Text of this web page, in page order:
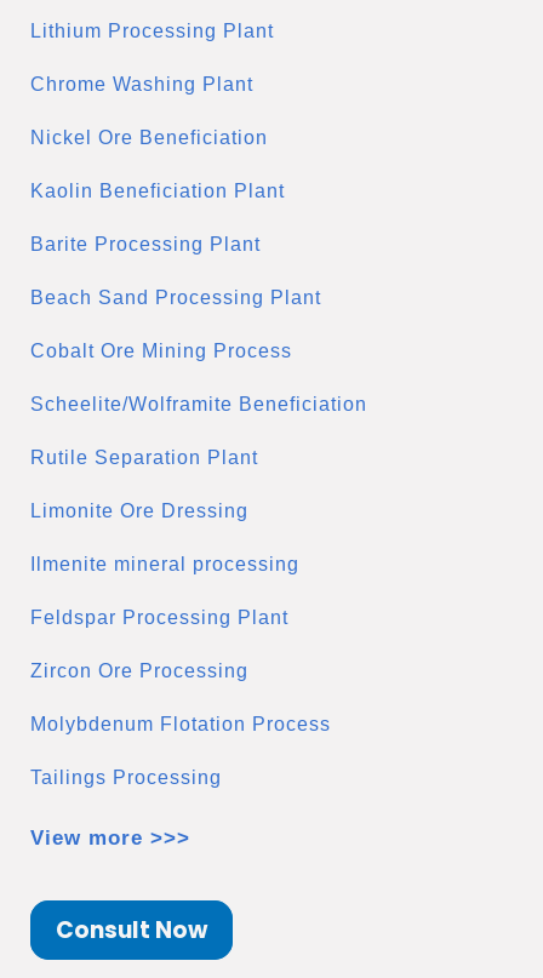
Lithium Processing Plant
Chrome Washing Plant
Nickel Ore Beneficiation
Kaolin Beneficiation Plant
Barite Processing Plant
Beach Sand Processing Plant
Cobalt Ore Mining Process
Scheelite/Wolframite Beneficiation
Rutile Separation Plant
Limonite Ore Dressing
Ilmenite mineral processing
Feldspar Processing Plant
Zircon Ore Processing
Molybdenum Flotation Process
Tailings Processing
View more >>>
Consult Now